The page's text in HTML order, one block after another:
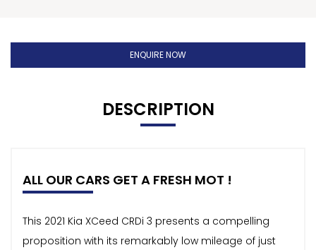
ENQUIRE NOW
DESCRIPTION
ALL OUR CARS GET A FRESH MOT !
This 2021 Kia XCeed CRDi 3 presents a compelling
proposition with its remarkably low mileage of just